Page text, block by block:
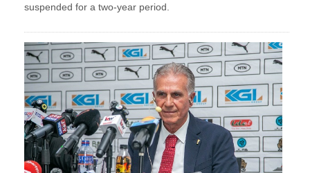
suspended for a two-year period.